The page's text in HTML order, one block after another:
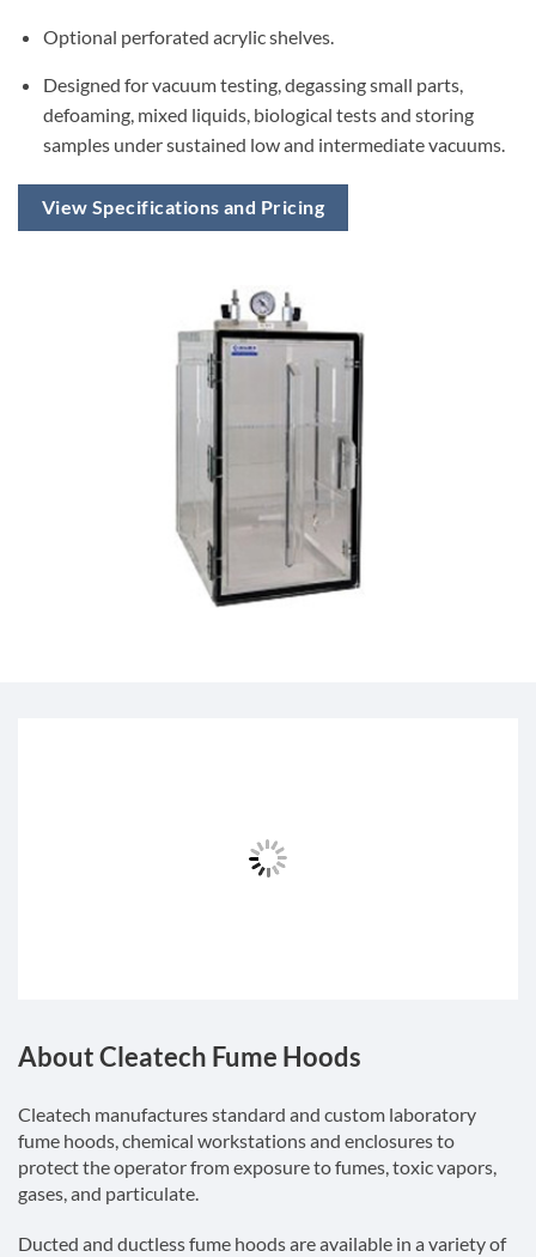
Optional perforated acrylic shelves.
Designed for vacuum testing, degassing small parts,
defoaming, mixed liquids, biological tests and storing
samples under sustained low and intermediate vacuums.
View Specifications and Pricing
About Cleatech Fume Hoods
Cleatech manufactures standard and custom laboratory
fume hoods, chemical workstations and enclosures to
protect the operator from exposure to fumes, toxic vapors,
gases, and particulate.
Ducted and ductless fume hoods are available in a variety of